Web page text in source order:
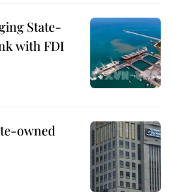
State-
with FDI
owned